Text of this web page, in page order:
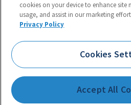
NAFSA: Association of
Phone:
1425 K Street, NW, Suite 1200,
Terms of Use|Privacy
cookies on your device to enhance site
usage, and assist in our marketing
Privacy Policy
Cookies
Accept All